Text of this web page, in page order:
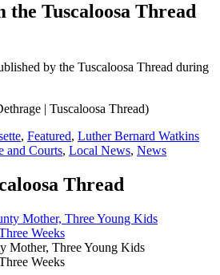
the Tuscaloosa Thread
by the Tuscaloosa Thread during
| Tuscaloosa Thread)
, Featured, Luther Bernard Watkins
and Courts, Local News, News
Thread
Mother, Three Young Kids
Weeks